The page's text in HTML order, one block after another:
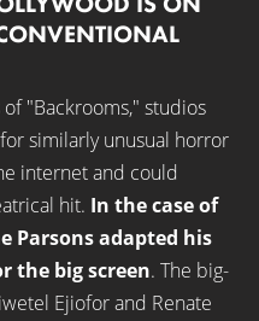
"Backrooms," studios
similarly unusual horror
internet and could
hit. In the case of
Parsons adapted his
the big screen. The big-
Ejiofor and Renate